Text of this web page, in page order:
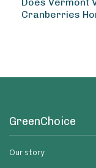
Cranberries
GreenChoice
Our story